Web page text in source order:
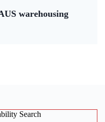
warehousing
Search